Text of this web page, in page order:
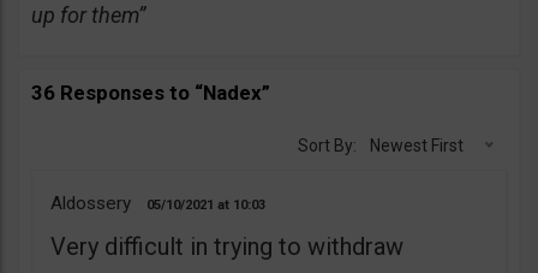
up for them”
36 Responses to “Nadex”
Sort By: Newest First
Aldossery 05/10/2021 10:03
Very difficult in trying to withdraw